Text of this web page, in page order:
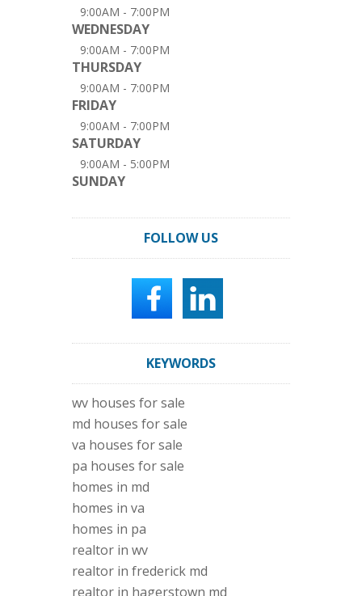
9:00AM - 7:00PM
WEDNESDAY
9:00AM - 7:00PM
THURSDAY
9:00AM - 7:00PM
FRIDAY
9:00AM - 7:00PM
SATURDAY
9:00AM - 5:00PM
SUNDAY
FOLLOW US
KEYWORDS
wv houses for sale
md houses for sale
va houses for sale
pa houses for sale
homes in md
homes in va
homes in pa
realtor in wv
realtor in frederick md
realtor in hagerstown md